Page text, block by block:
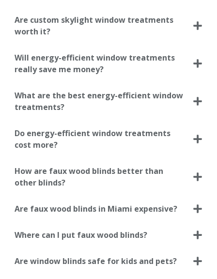
Are custom skylight window treatments
worth it?
Will energy-efficient window treatments
really save me money?
What are the best energy-efficient window
treatments?
Do energy-efficient window treatments
cost more?
How are faux wood blinds better than
other blinds?
Are faux wood blinds in Miami expensive?
Where can I put faux wood blinds?
Are window blinds safe for kids and pets?